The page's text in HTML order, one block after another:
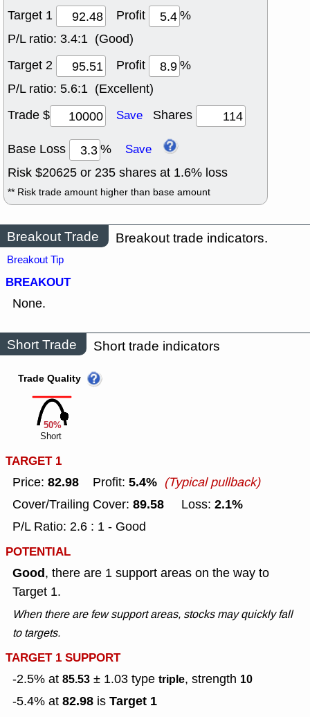
Target 1
Profit
%
P/L ratio: 3.4:1 (Good)
Target 2
Profit
%
P/L ratio: 5.6:1 (Excellent)
Trade $
Save Shares
Base Loss % Save
Risk $20625 or 235 shares at 1.6% loss
** Risk trade amount higher than base amount
Breakout Trade Breakout trade indicators.
Breakout Tip
BREAKOUT
None.
Short Trade Short trade indicators
50%
Trade Quality
Short
TARGET 1
Price: 82.98 Profit: 5.4% (Typical pullback)
Cover/Trailing Cover: 89.58 Loss: 2.1%
P/L Ratio: 2.6 : 1 - Good
POTENTIAL
Good, there are 1 support areas on the way to
Target 1.
When there are few support areas, stocks may quickly fall
to targets.
TARGET 1 SUPPORT
-2.5% at 85.53 ± 1.03 type triple, strength 10
-5.4% at 82.98 is Target 1